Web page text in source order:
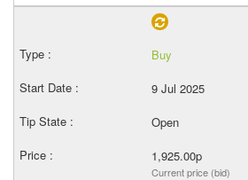
Buy
9 Jul 2025
Open
1,925.00p
Current price (bid)